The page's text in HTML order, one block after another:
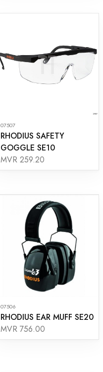
07507
RHODIUS SAFETY
GOGGLE SE10
MVR 259.20
07506
RHODIUS EAR MUFF SE20
MVR 756.00